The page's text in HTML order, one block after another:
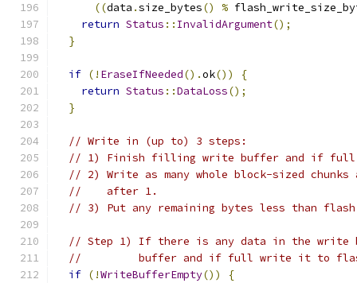
((data .size_bytes() %
return Status :: InvalidArgument();
}
if (! EraseIfNeeded().ok())
{
return Status ::DataLoss();
}
// Write in (up to) 3 steps:
// 1) Finish filling write buffer and if
// 2) Write as many whole block-sized chunks
//    after 1.
// 3) Put any remaining bytes less than
// Step 1) If there is any data in the
//         buffer and if full write it to
if (!WriteBufferEmpty())
{